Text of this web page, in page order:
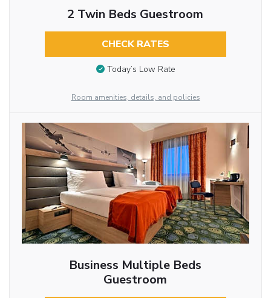
2 Twin Beds Guestroom
CHECK RATES
Today’s Low Rate
Room amenities, details, and policies
Business Multiple Beds
Guestroom